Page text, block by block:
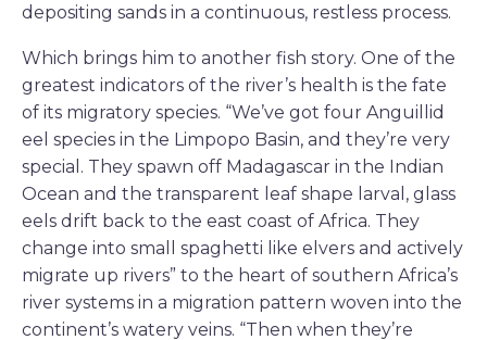
depositing sands in a continuous, restless process.
Which brings him to another fish story. One of the
greatest indicators of the river’s health is the fate
of its migratory species. “We’ve got four Anguillid
eel species in the Limpopo Basin, and they’re very
special. They spawn off Madagascar in the Indian
Ocean and the transparent leaf shape larval, glass
eels drift back to the east coast of Africa. They
change into small spaghetti like elvers and actively
migrate up rivers” to the heart of southern Africa’s
river systems in a migration pattern woven into the
continent’s watery veins. “Then when they’re